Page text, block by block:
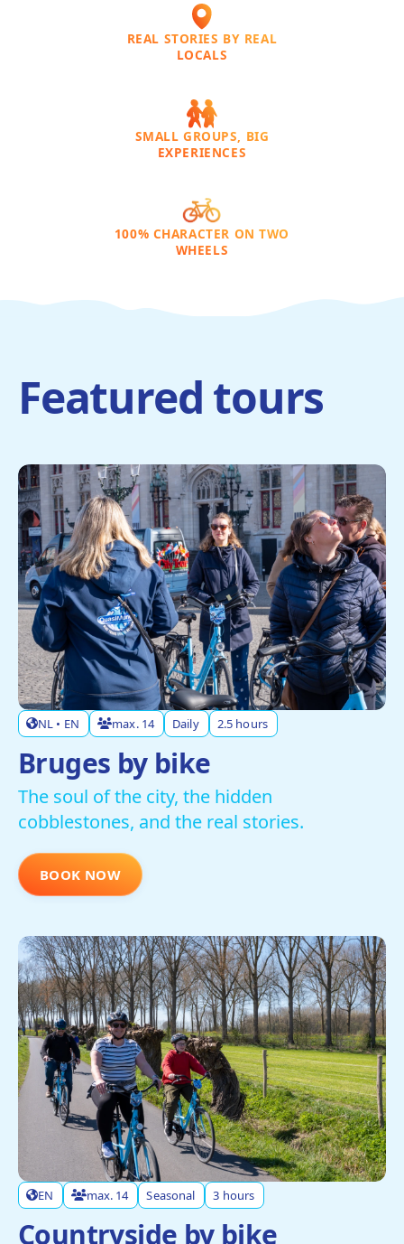
REAL STORIES BY REAL
LOCALS
SMALL GROUPS, BIG
EXPERIENCES
100% CHARACTER ON TWO
WHEELS
Featured tours
NL • EN max. 14 Daily 2.5 hours
Bruges by bike
The soul of the city, the hidden
cobblestones, and the real stories.
BOOK NOW
EN max. 14 Seasonal 3 hours
Countryside by bike